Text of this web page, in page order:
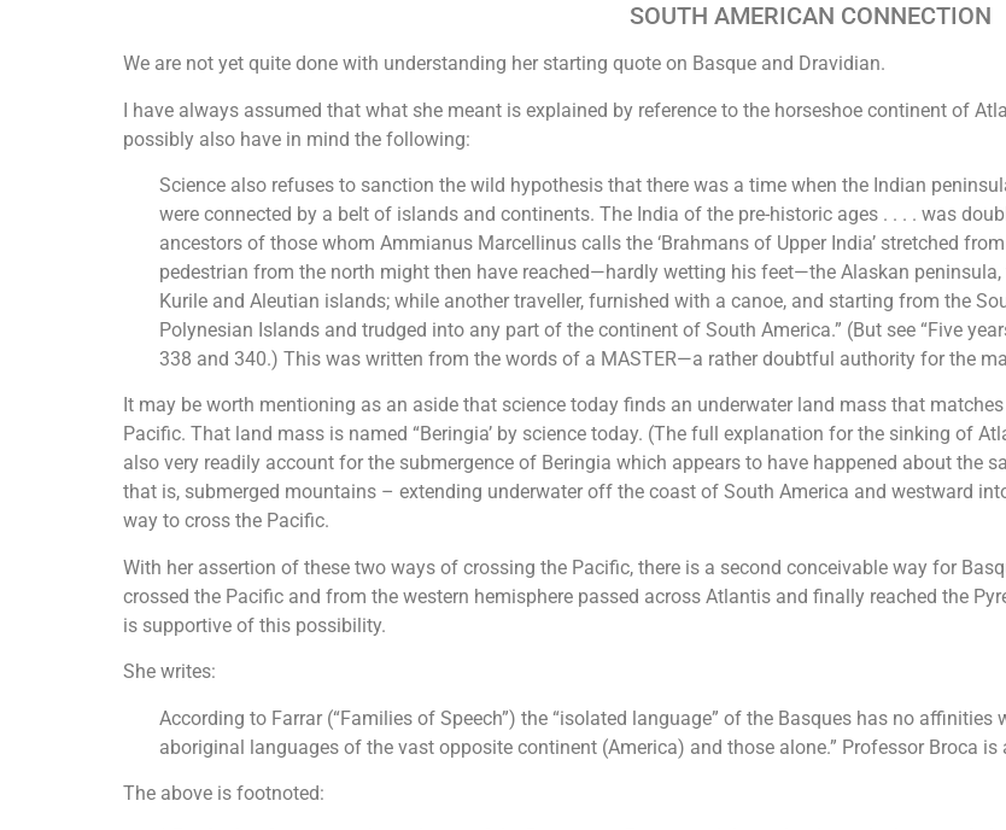
SOUTH AMERICAN CONNECTION
We are not yet quite done with understanding her starting quote on Basque and Dravidian.
I have always assumed that what she meant is explained by reference to the horseshoe continent of
possibly also have in mind the following:
Science also refuses to sanction the wild hypothesis that there was a time when the Indian
were connected by a belt of islands and continents. The India of the pre-historic ages . . . . was
ancestors of those whom Ammianus Marcellinus calls the ‘Brahmans of Upper India’ stretched
pedestrian from the north might then have reached—hardly wetting his feet—the Alaskan
Kurile and Aleutian islands; while another traveller, furnished with a canoe, and starting from the
Polynesian Islands and trudged into any part of the continent of South America.” (But see “Five
338 and 340.) This was written from the words of a MASTER—a rather doubtful authority for the
It may be worth mentioning as an aside that science today finds an underwater land mass that
Pacific. That land mass is named “Beringia’ by science today. (The full explanation for the sinking of
also very readily account for the submergence of Beringia which appears to have happened about the
that is, submerged mountains – extending underwater off the coast of South America and westward
way to cross the Pacific.
With her assertion of these two ways of crossing the Pacific, there is a second conceivable way for
crossed the Pacific and from the western hemisphere passed across Atlantis and finally reached the
is supportive of this possibility.
She writes:
According to Farrar (“Families of Speech”) the “isolated language” of the Basques has no
aboriginal languages of the vast opposite continent (America) and those alone.” Professor Broca
The above is footnoted: